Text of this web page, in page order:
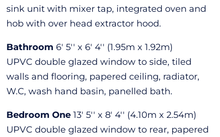
sink unit with mixer tap, integrated oven and
hob with over head extractor hood.
Bathroom 6' 5'' x 6' 4'' (1.95m x 1.92m)
UPVC double glazed window to side, tiled
walls and flooring, papered ceiling, radiator,
W.C, wash hand basin, panelled bath.
Bedroom One 13' 5'' x 8' 4'' (4.10m x 2.54m)
UPVC double glazed window to rear, papered